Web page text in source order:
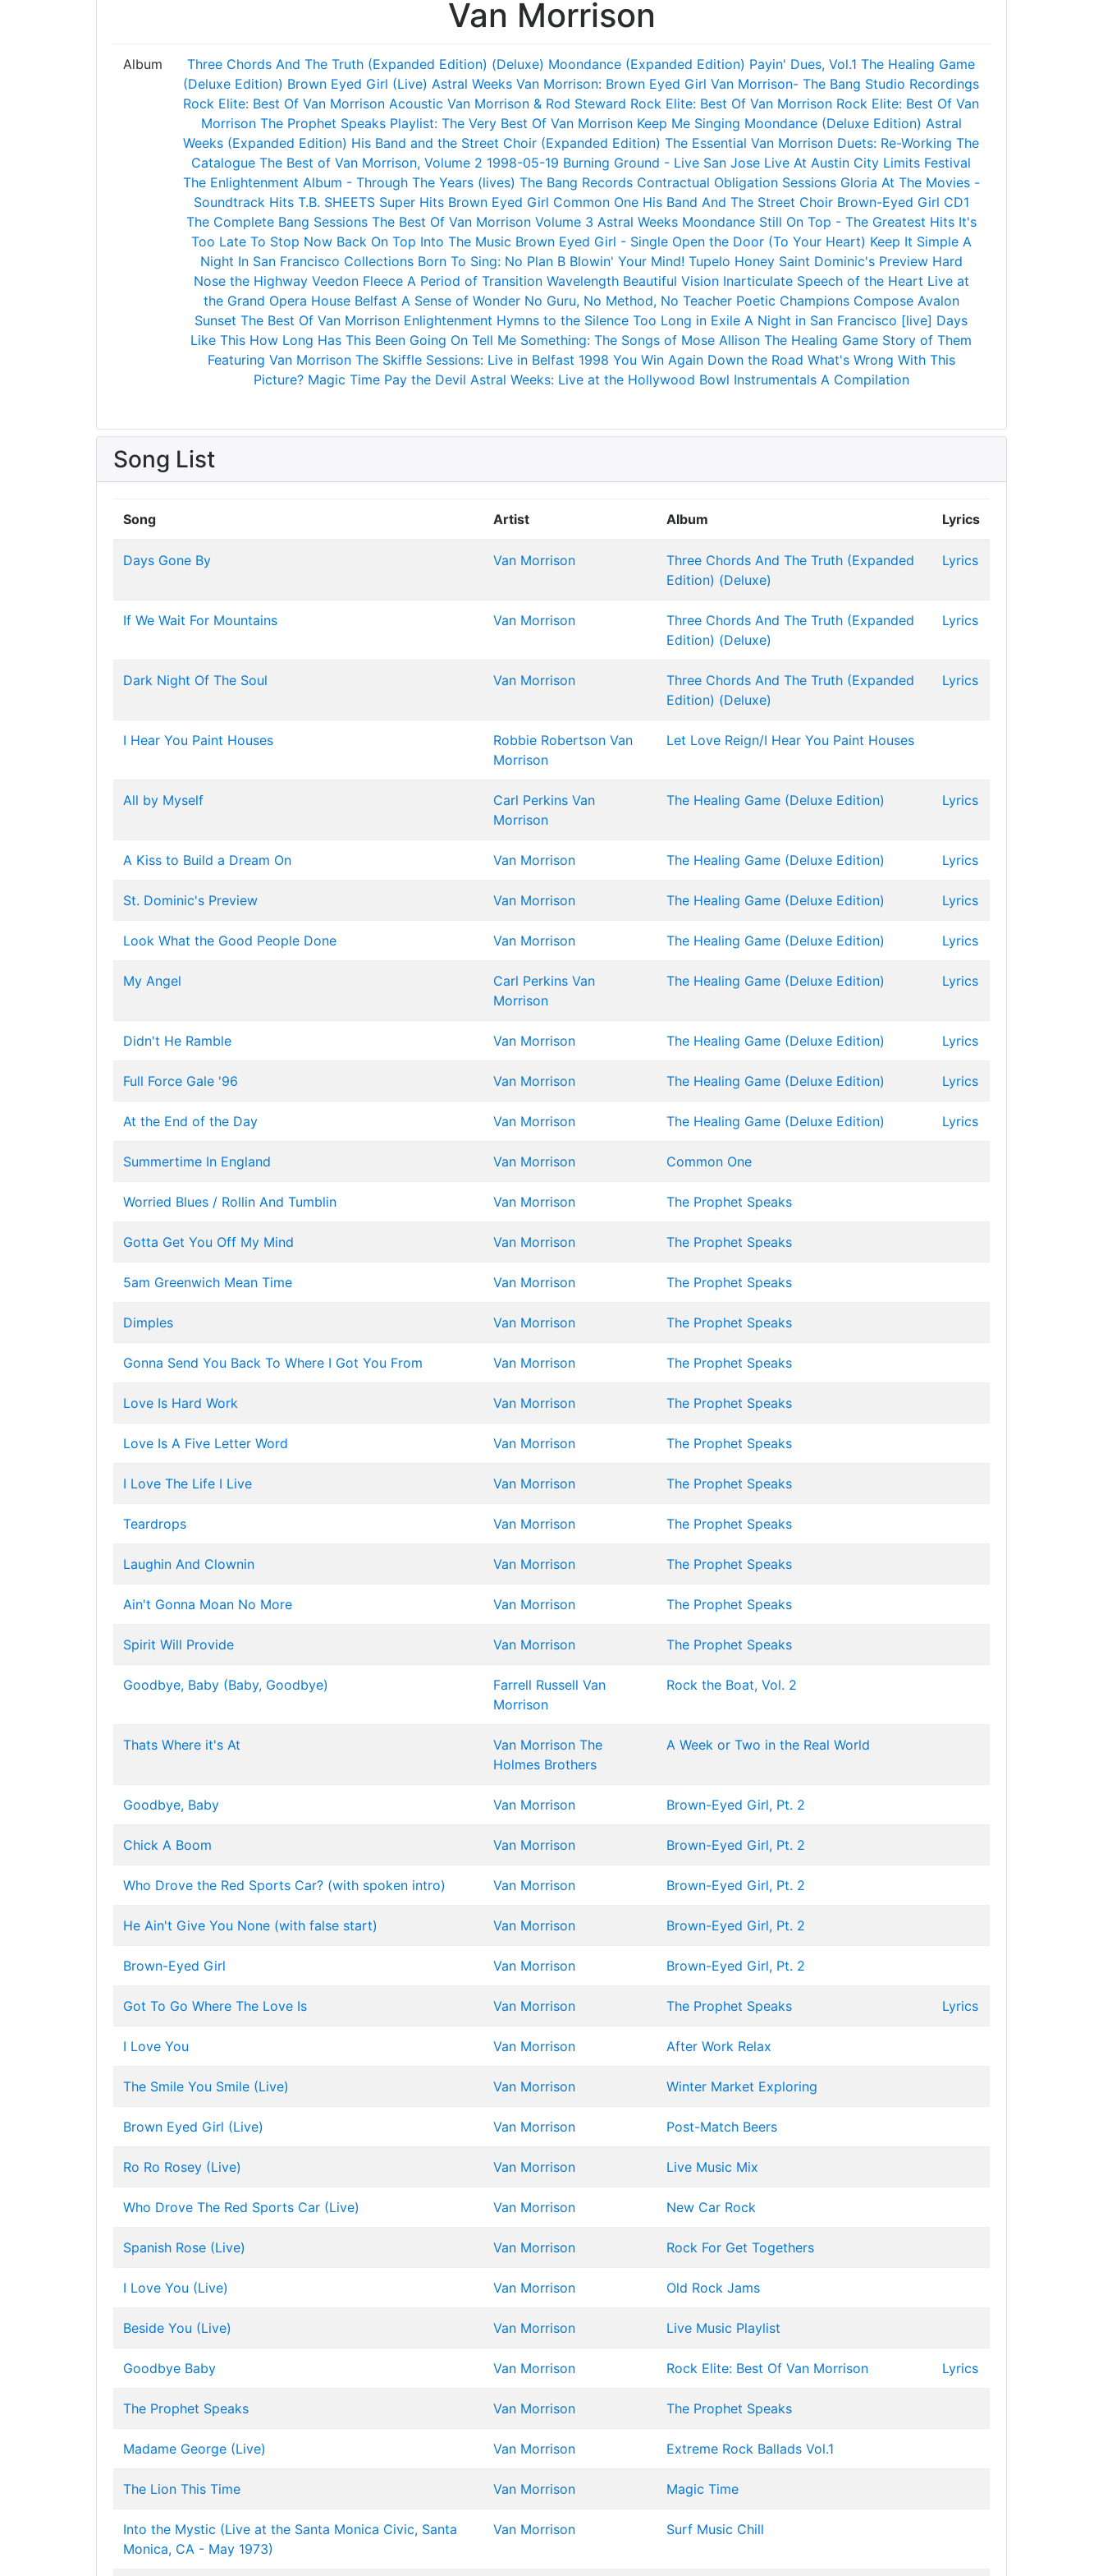
Van Morrison
Album Three Chords And The Truth (Expanded Edition) (Deluxe) Moondance (Expanded Edition) Payin' Dues, Vol.1 The Healing Game
(Deluxe Edition) Brown Eyed Girl (Live) Astral Weeks Van Morrison: Brown Eyed Girl Van Morrison- The Bang Studio Recordings
Rock Elite: Best Of Van Morrison Acoustic Van Morrison & Rod Steward Rock Elite: Best Of Van Morrison Rock Elite: Best Of Van
Morrison The Prophet Speaks Playlist: The Very Best Of Van Morrison Keep Me Singing Moondance (Deluxe Edition) Astral
Weeks (Expanded Edition) His Band and the Street Choir (Expanded Edition) The Essential Van Morrison Duets: Re-Working The
Catalogue The Best of Van Morrison, Volume 2 1998-05-19 Burning Ground - Live San Jose Live At Austin City Limits Festival
The Enlightenment Album - Through The Years (lives) The Bang Records Contractual Obligation Sessions Gloria At The Movies -
Soundtrack Hits T.B. SHEETS Super Hits Brown Eyed Girl Common One His Band And The Street Choir Brown-Eyed Girl CD1
The Complete Bang Sessions The Best Of Van Morrison Volume 3 Astral Weeks Moondance Still On Top - The Greatest Hits It's
Too Late To Stop Now Back On Top Into The Music Brown Eyed Girl - Single Open the Door (To Your Heart) Keep It Simple A
Night In San Francisco Collections Born To Sing: No Plan B Blowin' Your Mind! Tupelo Honey Saint Dominic's Preview Hard
Nose the Highway Veedon Fleece A Period of Transition Wavelength Beautiful Vision Inarticulate Speech of the Heart Live at
the Grand Opera House Belfast A Sense of Wonder No Guru, No Method, No Teacher Poetic Champions Compose Avalon
Sunset The Best Of Van Morrison Enlightenment Hymns to the Silence Too Long in Exile A Night in San Francisco [live] Days
Like This How Long Has This Been Going On Tell Me Something: The Songs of Mose Allison The Healing Game Story of Them
Featuring Van Morrison The Skiffle Sessions: Live in Belfast 1998 You Win Again Down the Road What's Wrong With This
Picture? Magic Time Pay the Devil Astral Weeks: Live at the Hollywood Bowl Instrumentals A Compilation
Song List
Song Artist Album Lyrics
Days Gone By Van Morrison
Three Chords And The Truth (Expanded
Edition) (Deluxe)
Lyrics
If We Wait For Mountains Van Morrison
Three Chords And The Truth (Expanded
Edition) (Deluxe)
Lyrics
Dark Night Of The Soul Van Morrison
Three Chords And The Truth (Expanded
Edition) (Deluxe)
Lyrics
I Hear You Paint Houses Robbie Robertson Van
Morrison
Let Love Reign/I Hear You Paint Houses
All by Myself Carl Perkins Van
Morrison
The Healing Game (Deluxe Edition) Lyrics
A Kiss to Build a Dream On Van Morrison The Healing Game (Deluxe Edition) Lyrics
St. Dominic's Preview Van Morrison The Healing Game (Deluxe Edition) Lyrics
Look What the Good People Done Van Morrison The Healing Game (Deluxe Edition) Lyrics
My Angel Carl Perkins Van
Morrison
The Healing Game (Deluxe Edition) Lyrics
Didn't He Ramble Van Morrison The Healing Game (Deluxe Edition) Lyrics
Full Force Gale '96 Van Morrison The Healing Game (Deluxe Edition) Lyrics
At the End of the Day Van Morrison The Healing Game (Deluxe Edition) Lyrics
Summertime In England Van Morrison Common One
Worried Blues / Rollin And Tumblin Van Morrison The Prophet Speaks
Gotta Get You Off My Mind Van Morrison The Prophet Speaks
5am Greenwich Mean Time Van Morrison The Prophet Speaks
Dimples Van Morrison The Prophet Speaks
Gonna Send You Back To Where I Got You From Van Morrison The Prophet Speaks
Love Is Hard Work Van Morrison The Prophet Speaks
Love Is A Five Letter Word Van Morrison The Prophet Speaks
I Love The Life I Live Van Morrison The Prophet Speaks
Teardrops Van Morrison The Prophet Speaks
Laughin And Clownin Van Morrison The Prophet Speaks
Ain't Gonna Moan No More Van Morrison The Prophet Speaks
Spirit Will Provide Van Morrison The Prophet Speaks
Goodbye, Baby (Baby, Goodbye) Farrell Russell Van
Morrison
Rock the Boat, Vol. 2
Thats Where it's At Van Morrison The
Holmes Brothers
A Week or Two in the Real World
Goodbye, Baby Van Morrison Brown-Eyed Girl, Pt. 2
Chick A Boom Van Morrison Brown-Eyed Girl, Pt. 2
Who Drove the Red Sports Car? (with spoken intro) Van Morrison Brown-Eyed Girl, Pt. 2
He Ain't Give You None (with false start) Van Morrison Brown-Eyed Girl, Pt. 2
Brown-Eyed Girl Van Morrison Brown-Eyed Girl, Pt. 2
Got To Go Where The Love Is Van Morrison The Prophet Speaks Lyrics
I Love You Van Morrison After Work Relax
The Smile You Smile (Live) Van Morrison Winter Market Exploring
Brown Eyed Girl (Live) Van Morrison Post-Match Beers
Ro Ro Rosey (Live) Van Morrison Live Music Mix
Who Drove The Red Sports Car (Live) Van Morrison New Car Rock
Spanish Rose (Live) Van Morrison Rock For Get Togethers
I Love You (Live) Van Morrison Old Rock Jams
Beside You (Live) Van Morrison Live Music Playlist
Goodbye Baby Van Morrison Rock Elite: Best Of Van Morrison Lyrics
The Prophet Speaks Van Morrison The Prophet Speaks
Madame George (Live) Van Morrison Extreme Rock Ballads Vol.1
The Lion This Time Van Morrison Magic Time
Into the Mystic (Live at the Santa Monica Civic, Santa
Monica, CA - May 1973)
Van Morrison Surf Music Chill